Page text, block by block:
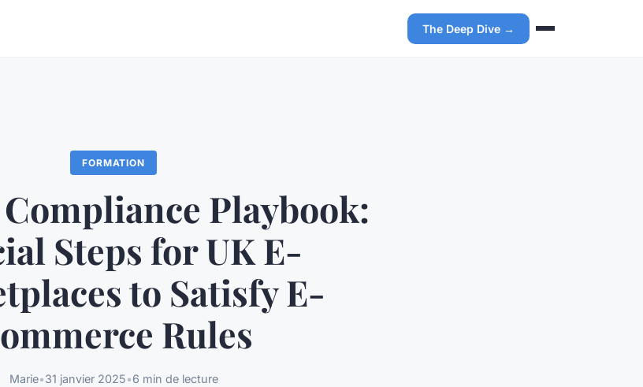
The Deep Dive →
FORMATION
Playbook:
Steps for UK E-
to Satisfy E-
Rules
Marie•31 janvier 2025•6 min de lecture